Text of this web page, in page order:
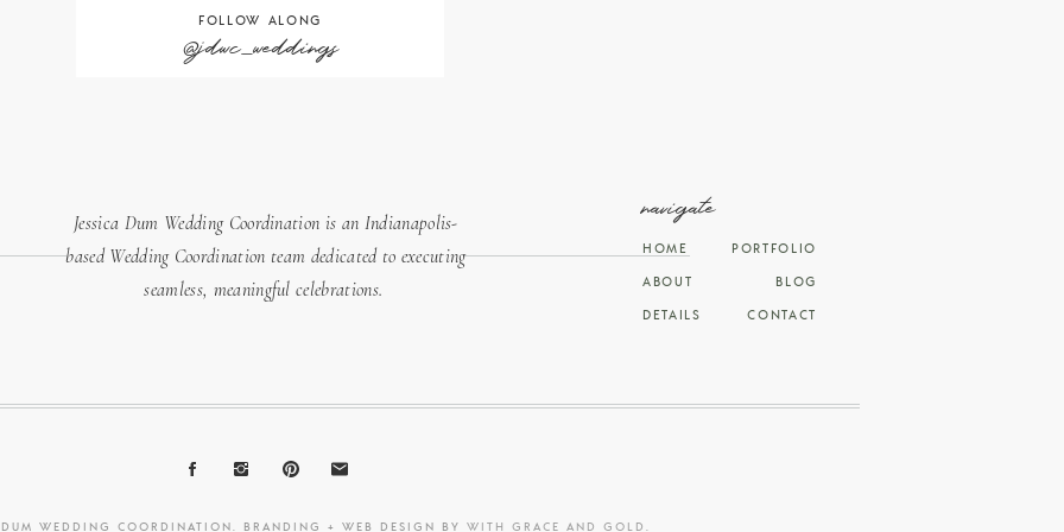
WEDDING COORDINATION. BRANDING + WEB DESIGN BY WITH GRACE AND GOLD
CONTACT
BLOG
PORTFOLIO
DETAILS
ABOUT
HOME
navigate
Jessica Dum Wedding Coordination is an Indianapolis-
based Wedding Coordination team dedicated to executing
seamless, meaningful celebrations.
@jdwc_weddings
FOLLOW ALONG